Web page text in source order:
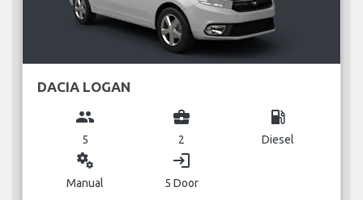
DACIA LOGAN
group
5
business_center
2
local_gas_station
Diesel
miscellaneous_services
Manual
login
5 Door